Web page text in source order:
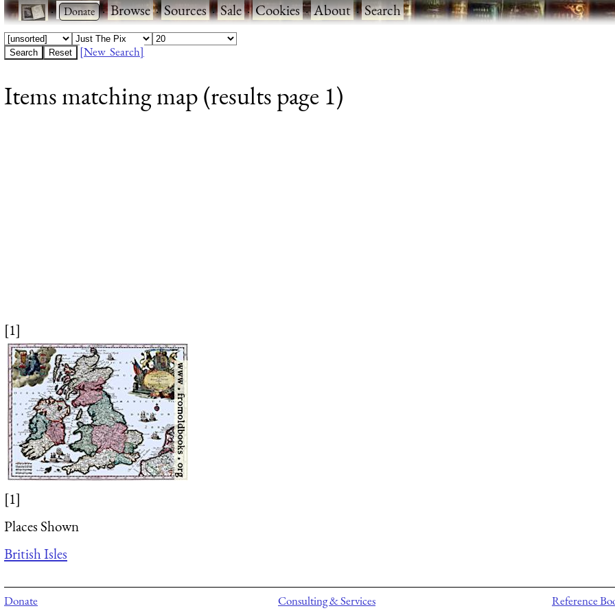
· ·Browse·Sources·Sale·Cookies·About·Search
[New Search]
Items matching map (results page 1)
[1]
[1]
Places Shown
British Isles
Donate
Consulting & Services
Reference